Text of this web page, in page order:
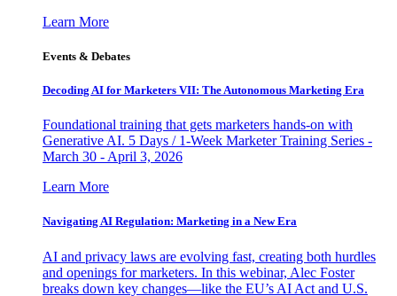
Learn More
Events & Debates
Decoding AI for Marketers VII: The Autonomous Marketing Era
Foundational training that gets marketers hands-on with
Generative AI. 5 Days / 1-Week Marketer Training Series -
March 30 - April 3, 2026
Learn More
Navigating AI Regulation: Marketing in a New Era
AI and privacy laws are evolving fast, creating both hurdles
and openings for marketers. In this webinar, Alec Foster
breaks down key changes—like the EU’s AI Act and U.S.